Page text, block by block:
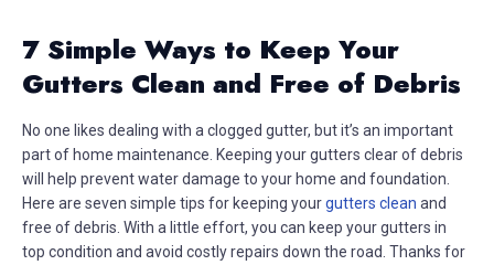
7 Simple Ways to Keep Your
Gutters Clean and Free of Debris
No one likes dealing with a clogged gutter, but it’s an important
part of home maintenance. Keeping your gutters clear of debris
will help prevent water damage to your home and foundation.
Here are seven simple tips for keeping yourgutters clean and
free of debris. With a little effort, you can keep your gutters in
top condition and avoid costly repairs down the road. Thanks for